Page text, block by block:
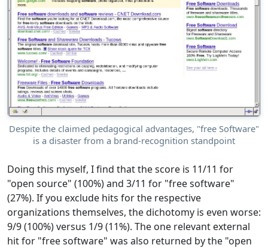
Despite the claimed pedagogical advantages, "free Software"
is a disaster from a brand-recognition standpoint
Doing this myself, I find that the score is 11/11 for
"open source" (100%) and 3/11 for "free software"
(27%). If you exclude hits for the respective
organizations themselves, the dichotomy is even worse:
9/9 (100%) versus 1/9 (11%). The one relevant external
hit for "free software" was also returned by the "open